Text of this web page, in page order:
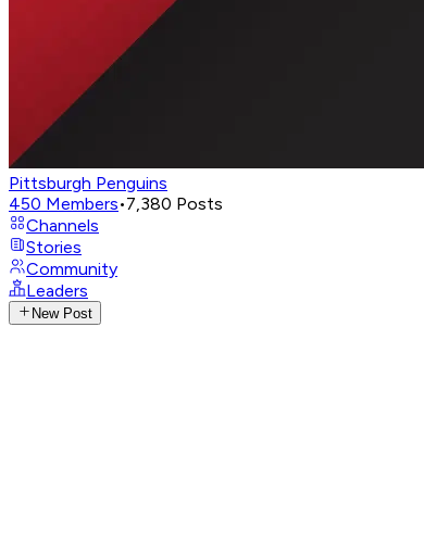
Pittsburgh Penguins
450 Members•7,380 Posts
Channels
Stories
Community
Leaders
New Post